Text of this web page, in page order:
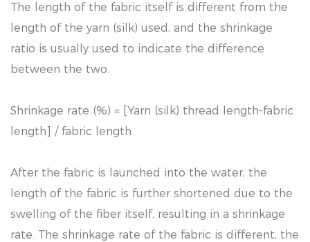
The length of the fabric itself is different from the
length of the yarn (silk) used, and the shrinkage
ratio is usually used to indicate the difference
between the two.
Shrinkage rate (%) = [Yarn (silk) thread length-fabric
length] / fabric length
After the fabric is launched into the water, the
length of the fabric is further shortened due to the
swelling of the fiber itself, resulting in a shrinkage
rate. The shrinkage rate of the fabric is different, the